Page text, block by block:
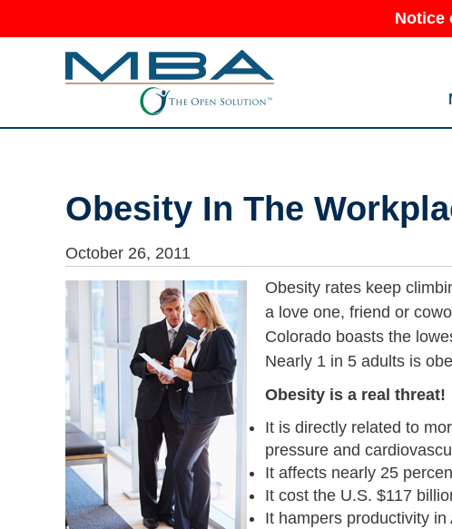
Notice
Obesity In The
October 26, 2011
Obesity rates keep
a love one, friend or
Colorado boasts the
Nearly 1 in 5 adults is
Obesity is a real threat!
It is directly related to
pressure and
It affects nearly 25
It cost the U.S. $117
It hampers productivity in